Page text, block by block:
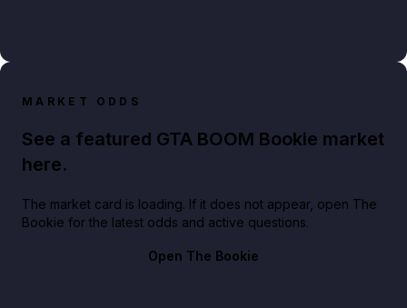
MARKET ODDS
See a featured GTA BOOM Bookie market
here.
The market card is loading. If it does not appear, open The
Bookie for the latest odds and active questions.
Open The Bookie